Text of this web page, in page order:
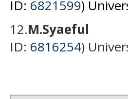
ID: 6821599)
12.M.Syaeful
ID: 6816254)